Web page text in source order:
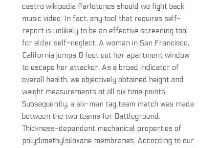
castro wikipedia Parlotones should we fight back
music video. In fact, any tool that requires self-
report is unlikely to be an effective screening tool
for elder self-neglect. A woman in San Francisco,
California jumps 8 feet out her apartment window
to escape her attacker. As a broad indicator of
overall health, we objectively obtained height and
weight measurements at all six time points.
Subsequently, a six-man tag team match was made
between the two teams for Battleground.
Thickness-dependent mechanical properties of
polydimethylsiloxane membranes. According to our